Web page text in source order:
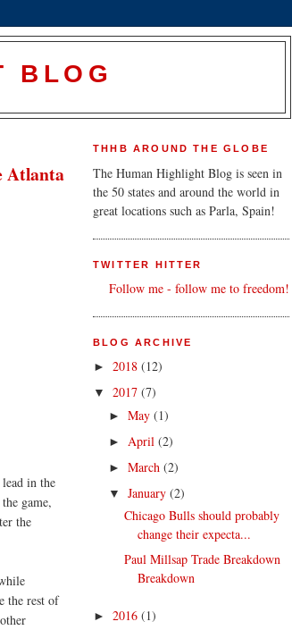
BLOG
Atlanta
in the
game,
the
the rest of
THHB AROUND THE GLOBE
The Human Highlight Blog is seen in
the 50 states and around the world in
great locations such as Parla, Spain!
TWITTER HITTER
Follow me - follow me to freedom!
BLOG ARCHIVE
► 2018 (12)
▼ 2017 (7)
► May (1)
► April (2)
► March (2)
▼ January (2)
Chicago Bulls should probably
change their expecta...
Paul Millsap Trade Breakdown
Breakdown
► 2016 (1)